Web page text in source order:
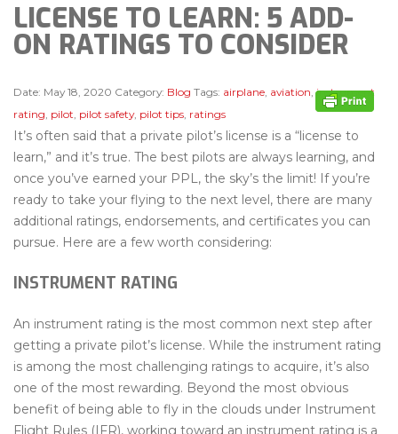
LICENSE TO LEARN: 5 ADD-
ON RATINGS TO CONSIDER
Date: May 18, 2020 Category: Blog Tags: airplane, aviation,instrument
rating, pilot, pilot safety, pilot tips, ratings
It’s often said that a private pilot’s license is a “license to
learn,” and it’s true. The best pilots are always learning, and
once you’ve earned your PPL, the sky’s the limit! If you’re
ready to take your flying to the next level, there are many
additional ratings, endorsements, and certificates you can
pursue. Here are a few worth considering:
INSTRUMENT RATING
An instrument rating is the most common next step after
getting a private pilot’s license. While the instrument rating
is among the most challenging ratings to acquire, it’s also
one of the most rewarding. Beyond the most obvious
benefit of being able to fly in the clouds under Instrument
Flight Rules (IFR), working toward an instrument rating is a